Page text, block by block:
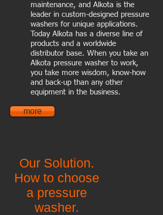
maintenance, and Alkota is the
leader in custom-designed pressure
washers for unique applications.
Today Alkota has a diverse line of
products and a worldwide
distributor base. When you take an
Alkota pressure washer to work,
you take more wisdom, know-how
and back-up than any other
equipment in the business.
more
Our Solution.
How to choose
a pressure
washer.